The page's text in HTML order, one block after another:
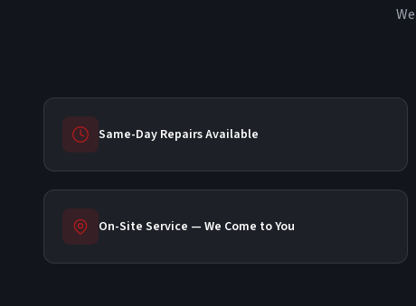
Same-Day Repairs Available
On-Site Service — We Come to You